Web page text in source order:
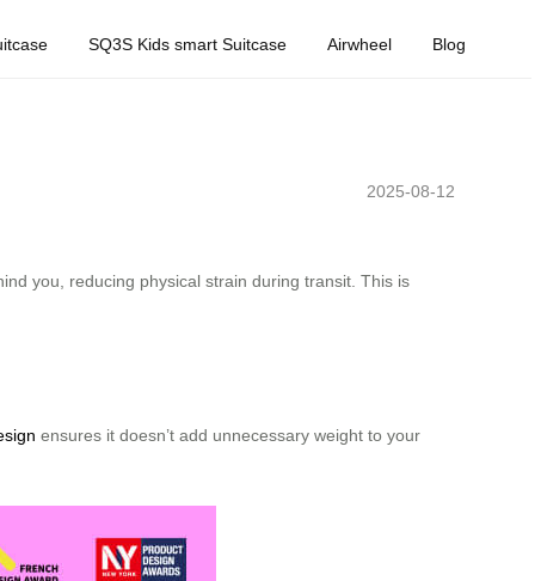
SQ3S Kids smart Suitcase Airwheel Blog
2025-08-12
you, reducing physical strain during transit. This is
ensures it doesn’t add unnecessary weight to your